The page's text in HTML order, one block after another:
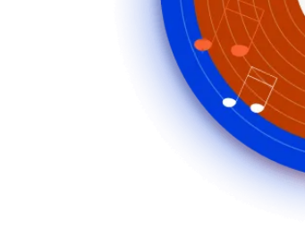
Music